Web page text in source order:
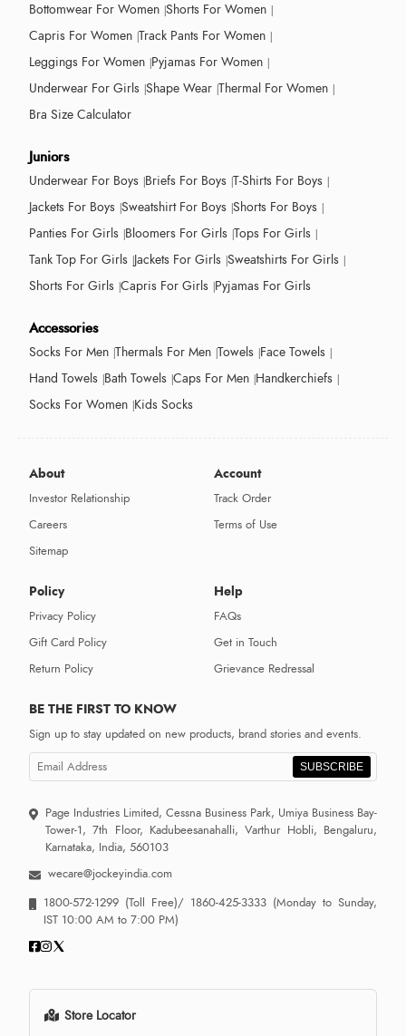
Bottomwear For Women Shorts For Women
Capris For Women Track Pants For Women
Leggings For Women Pyjamas For Women
Underwear For Girls Shape Wear Thermal For Women
Bra Size Calculator
Juniors
Underwear For Boys Briefs For Boys T-Shirts For Boys
Jackets For Boys Sweatshirt For Boys Shorts For Boys
Panties For Girls Bloomers For Girls Tops For Girls
Tank Top For Girls Jackets For Girls Sweatshirts For Girls
Shorts For Girls Capris For Girls Pyjamas For Girls
Accessories
Socks For Men Thermals For Men Towels Face Towels
Hand Towels Bath Towels Caps For Men Handkerchiefs
Socks For Women Kids Socks
About
Investor Relationship
Careers
Sitemap
Account
Track Order
Terms of Use
Policy
Privacy Policy
Gift Card Policy
Return Policy
Help
FAQs
Get in Touch
Grievance Redressal
BE THE FIRST TO KNOW
Sign up to stay updated on new products, brand stories and events.
SUBSCRIBE
Page Industries Limited, Cessna Business Park, Umiya Business Bay-
Tower-1, 7th Floor, Kadubeesanahalli, Varthur Hobli, Bengaluru,
Karnataka, India, 560103
wecare@jockeyindia.com
1800-572-1299 (Toll Free)/ 1860-425-3333 (Monday to Sunday,
IST 10:00 AM to 7:00 PM)
Store Locator